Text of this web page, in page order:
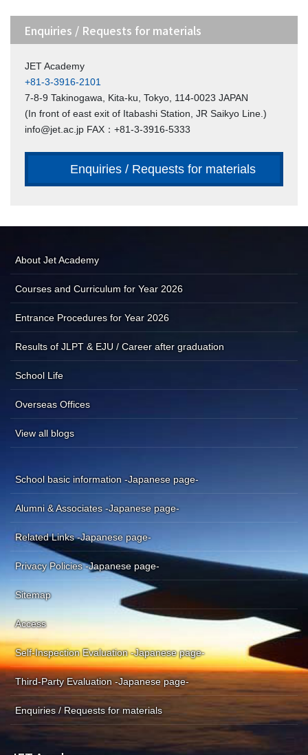
Enquiries / Requests for materials
JET Academy
+81-3-3916-2101
7-8-9 Takinogawa, Kita-ku, Tokyo, 114-0023 JAPAN
(In front of east exit of Itabashi Station, JR Saikyo Line.)
info@jet.ac.jp FAX：+81-3-3916-5333
Enquiries / Requests for materials
About Jet Academy
Courses and Curriculum for Year 2026
Entrance Procedures for Year 2026
Results of JLPT & EJU / Career after graduation
School Life
Overseas Offices
View all blogs
School basic information -Japanese page-
Alumni & Associates -Japanese page-
Related Links -Japanese page-
Privacy Policies -Japanese page-
Sitemap
Access
Self-Inspection Evaluation -Japanese page-
Third-Party Evaluation -Japanese page-
Enquiries / Requests for materials